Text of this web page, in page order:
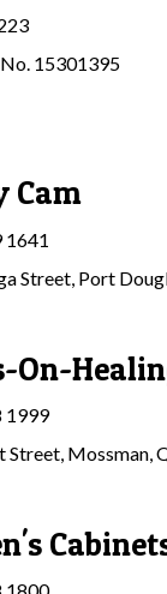
15301395
Cam
1641
Street, Port
On-
1999
Street, Mossman,